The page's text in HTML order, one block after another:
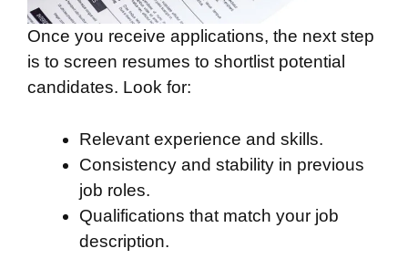
Once you receive applications, the next step
is to screen resumes to shortlist potential
candidates. Look for:
Relevant experience and skills.
Consistency and stability in previous
job roles.
Qualifications that match your job
description.